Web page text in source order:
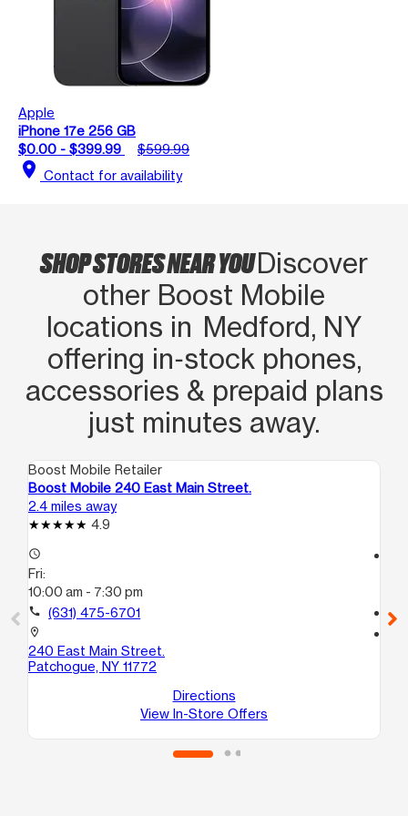
Apple
iPhone 17e 256 GB
$0.00 - $399.99
$599.99
location_on Contact for availability
SHOP STORES NEAR YOUDiscover
other Boost Mobile
locations in Medford, NY
offering in‑stock phones,
accessories & prepaid plans
just minutes away.
Boost Mobile Retailer
Boost Mobile 240 East Main Street.
2.4 miles away
4.9
access_time
Fri:
10:00 am - 7:30 pm
call (631) 475-6701
location_on
240 East Main Street.
Patchogue, NY 11772
Directions
View In-Store Offers
call